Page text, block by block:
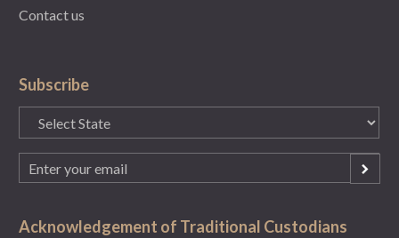
Contact us
Subscribe
State
(Required)
Email
(Required)
Acknowledgement of Traditional Custodians